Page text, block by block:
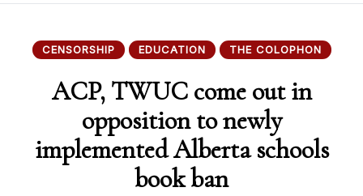
CENSORSHIP EDUCATION THE COLOPHON
ACP, TWUC come out in
opposition to newly
implemented Alberta schools
book ban